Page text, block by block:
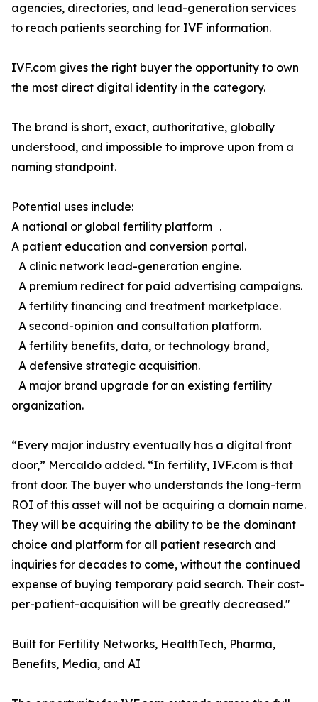
agencies, directories, and lead-generation services
to reach patients searching for IVF information.
IVF.com gives the right buyer the opportunity to own
the most direct digital identity in the category.
The brand is short, exact, authoritative, globally
understood, and impossible to improve upon from a
naming standpoint.
Potential uses include:
A national or global fertility platform .
A patient education and conversion portal.
A clinic network lead-generation engine.
A premium redirect for paid advertising campaigns.
A fertility financing and treatment marketplace.
A second-opinion and consultation platform.
A fertility benefits, data, or technology brand,
A defensive strategic acquisition.
A major brand upgrade for an existing fertility
organization.
“Every major industry eventually has a digital front
door,” Mercaldo added. “In fertility, IVF.com is that
front door. The buyer who understands the long-term
ROI of this asset will not be acquiring a domain name.
They will be acquiring the ability to be the dominant
choice and platform for all patient research and
inquiries for decades to come, without the continued
expense of buying temporary paid search. Their cost-
per-patient-acquisition will be greatly decreased."
Built for Fertility Networks, HealthTech, Pharma,
Benefits, Media, and AI